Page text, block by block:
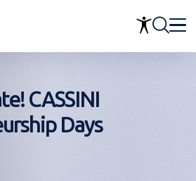
CASSINI
Days